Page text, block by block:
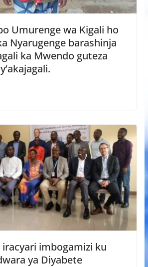
Umurenge wa Kigali ho
Nyarugenge barashinja
ka Mwendo guteza
imbogamizi ku
ya Diyabete